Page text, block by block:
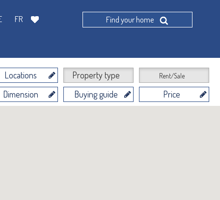
Locations Property type Rent/Sale
Dimension Buying guide Price
FR Find your home